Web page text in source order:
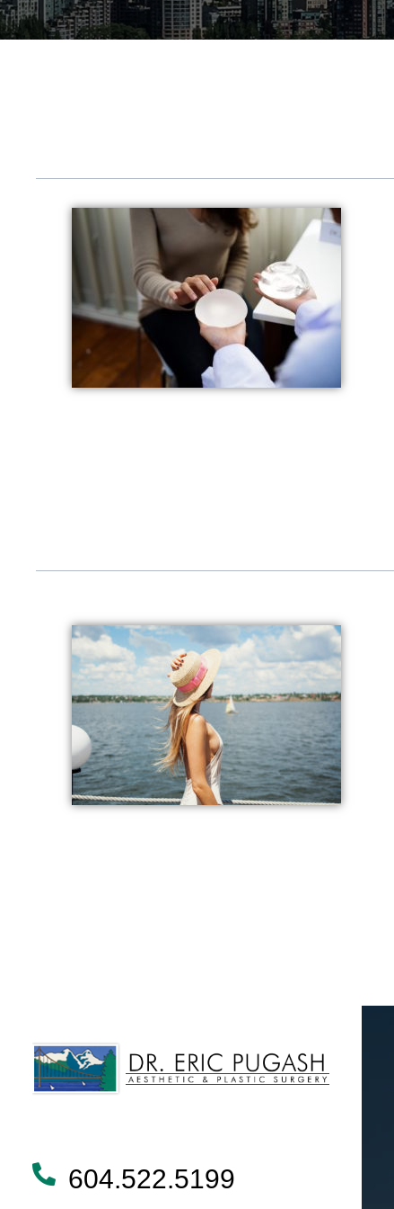
604.522.5199